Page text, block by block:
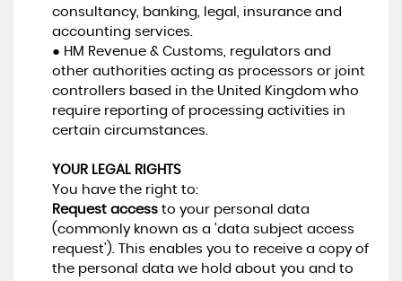
consultancy, banking, legal, insurance and
accounting services.
● HM Revenue & Customs, regulators and
other authorities acting as processors or joint
controllers based in the United Kingdom who
require reporting of processing activities in
certain circumstances.
YOUR LEGAL RIGHTS
You have the right to:
Request accessto your personal data
(commonly known as a 'data subject access
request'). This enables you to receive a copy of
the personal data we hold about you and to